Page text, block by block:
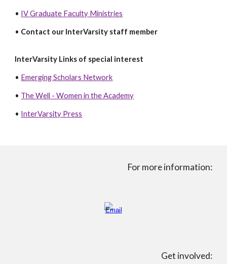
• IV Graduate Faculty Ministries
• Contact our InterVarsity staff member
InterVarsity Links of special interest
• Emerging Scholars Network
• The Well - Women in the Academy
• InterVarsity Press
For more information:
Get involved: